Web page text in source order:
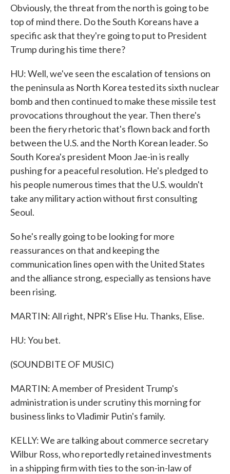
Obviously, the threat from the north is going to be
top of mind there. Do the South Koreans have a
specific ask that they're going to put to President
Trump during his time there?
HU: Well, we've seen the escalation of tensions on
the peninsula as North Korea tested its sixth nuclear
bomb and then continued to make these missile test
provocations throughout the year. Then there's
been the fiery rhetoric that's flown back and forth
between the U.S. and the North Korean leader. So
South Korea's president Moon Jae-in is really
pushing for a peaceful resolution. He's pledged to
his people numerous times that the U.S. wouldn't
take any military action without first consulting
Seoul.
So he's really going to be looking for more
reassurances on that and keeping the
communication lines open with the United States
and the alliance strong, especially as tensions have
been rising.
MARTIN: All right, NPR's Elise Hu. Thanks, Elise.
HU: You bet.
(SOUNDBITE OF MUSIC)
MARTIN: A member of President Trump's
administration is under scrutiny this morning for
business links to Vladimir Putin's family.
KELLY: We are talking about commerce secretary
Wilbur Ross, who reportedly retained investments
in a shipping firm with ties to the son-in-law of